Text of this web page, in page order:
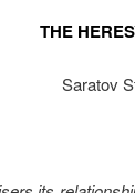
THE
Saratov